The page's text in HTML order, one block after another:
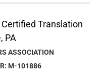
ASSOCIATION
M-101886